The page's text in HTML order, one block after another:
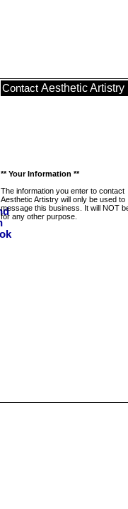
Contact Aesthetic Artistry
** Your Information **
The information you enter to contact
Aesthetic Artistry will only be used to
message this business. It will NOT
for any other purpose.